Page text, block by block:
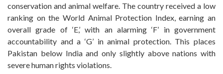
conservation and animal welfare. The country received a low
ranking on the World Animal Protection Index, earning an
overall grade of ‘E,’ with an alarming ‘F’ in government
accountability and a ‘G’ in animal protection. This places
Pakistan below India and only slightly above nations with
severe human rights violations.